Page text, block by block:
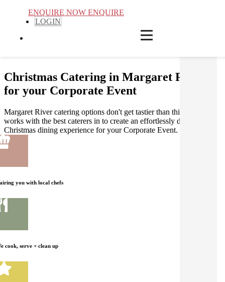
ENQUIRE NOW ENQUIRE
LOGIN
Christmas Catering in Margaret River
for your Corporate Event
Margaret River catering options don't get tastier than this! Gathar
works with the best caterers in to create an effortlessly delicious
Christmas dining experience for your Corporate Event.
you with local chefs
cook, serve + clean up